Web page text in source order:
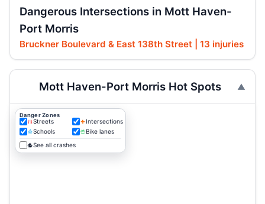
Dangerous Intersections in Mott Haven-
Port Morris
Bruckner Boulevard & East 138th Street | 13 injuries
Mott Haven-Port Morris Hot Spots
Danger Zones
Streets
Intersections
Schools
Bike lanes
See all crashes